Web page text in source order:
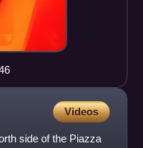
Videos
side of the Piazza